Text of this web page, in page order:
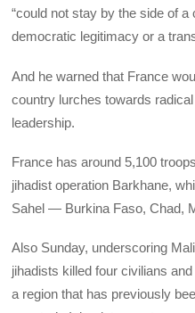
“could not stay by the side of
democratic legitimacy or a
And he warned that France
country lurches towards
leadership.
France has around 5,100
jihadist operation Barkhane,
Sahel — Burkina Faso, Chad,
Also Sunday, underscoring
jihadists killed four civilians
a region that has previously